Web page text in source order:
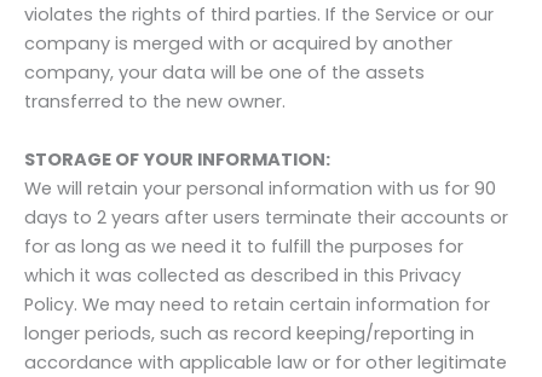
violates the rights of third parties. If the Service or our
company is merged with or acquired by another
company, your data will be one of the assets
transferred to the new owner.
STORAGE OF YOUR INFORMATION:
We will retain your personal information with us for 90
days to 2 years after users terminate their accounts or
for as long as we need it to fulfill the purposes for
which it was collected as described in this Privacy
Policy. We may need to retain certain information for
longer periods, such as record keeping/reporting in
accordance with applicable law or for other legitimate